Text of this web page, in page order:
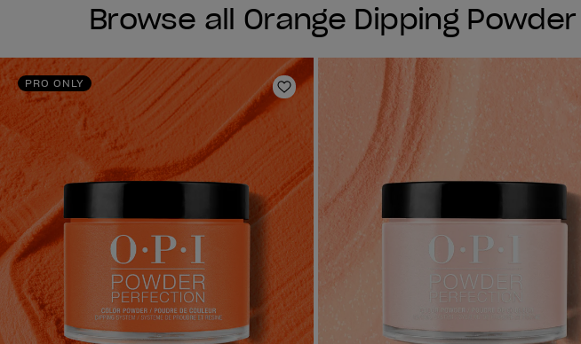
Browse all Orange Dipping Powder
PRO ONLY
Add to Wishlist